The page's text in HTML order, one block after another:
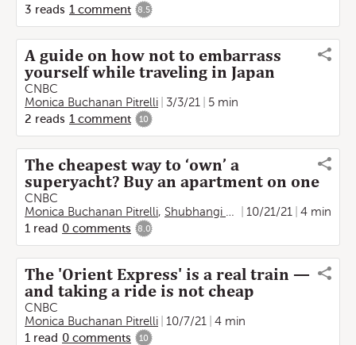
3 reads 1 comment 8.5
A guide on how not to embarrass
yourself while traveling in Japan
CNBC
Monica Buchanan Pitrelli
3/3/21
5 min
2 reads 1 comment 10
The cheapest way to ‘own’ a
superyacht? Buy an apartment on one
CNBC
Monica Buchanan Pitrelli, Shubhangi Goel 10/21/21
4 min
1 read 0 comments 8.0
The 'Orient Express' is a real train —
and taking a ride is not cheap
CNBC
Monica Buchanan Pitrelli
10/7/21
4 min
1 read 0 comments 10